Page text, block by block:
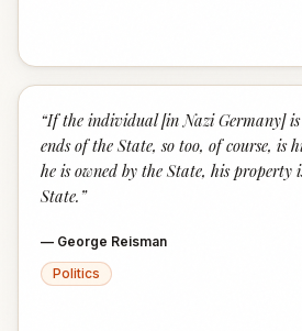
“If the individual [in Nazi Germany] is
ends of the State, so too, of course, is
he is owned by the State, his property
State. ”
— George Reisman
Politics